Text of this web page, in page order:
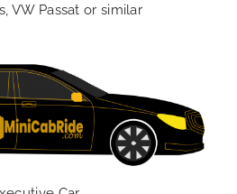
VW Passat or similar